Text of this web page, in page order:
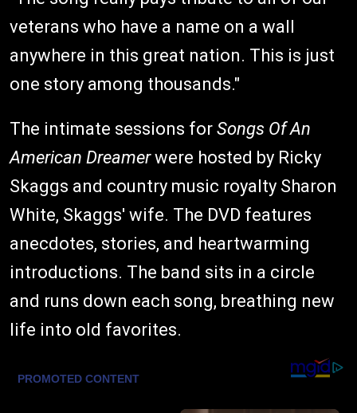
veterans who have a name on a wall
anywhere in this great nation. This is just
one story among thousands."
The intimate sessions for Songs Of An
American Dreamerwere hosted by Ricky
Skaggs and country music royalty Sharon
White, Skaggs' wife. The DVD features
anecdotes, stories, and heartwarming
introductions. The band sits in a circle
and runs down each song, breathing new
life into old favorites.